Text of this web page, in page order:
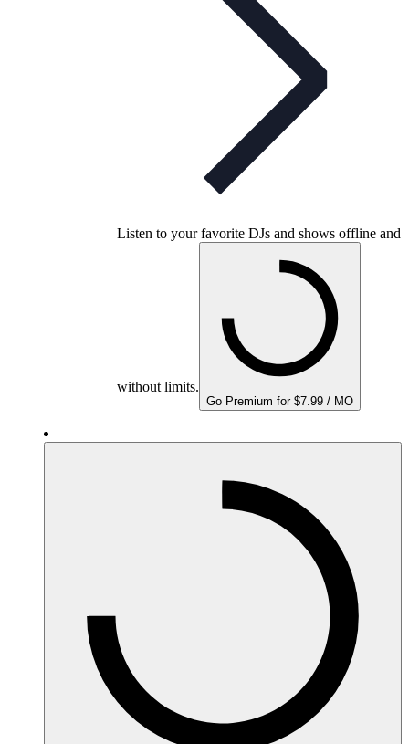
Listen to your favorite DJs and shows offline and
without limits.
Go Premium for $7.99 / MO